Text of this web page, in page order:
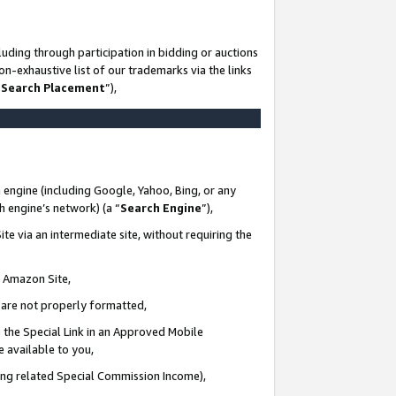
through participation in bidding or auctions
exhaustive list of our trademarks via the links
Placement”),
(including Google, Yahoo, Bing, or any
network) (a “Search Engine”),
via an intermediate site, without requiring the
Site,
are not properly formatted,
Special Link in an Approved Mobile
available to you,
related Special Commission Income),